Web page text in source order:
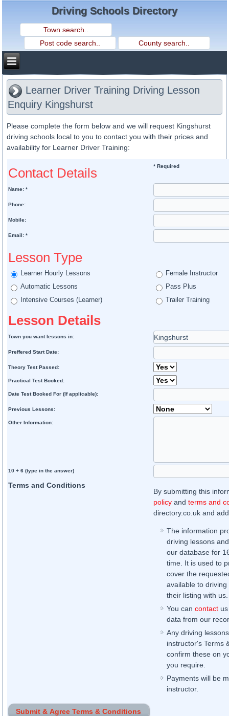
Driving Schools Directory
Learner Driver Training Driving Lesson
Enquiry Kingshurst
Please complete the form below and we will request Kingshurst
driving schools local to you to contact you with their prices and
availability for Learner Driver Training:
Contact Details * Required
Name: *
Phone:
Mobile:
Email: *
Lesson Type
Learner Hourly Lessons
Female Instructor
Automatic Lessons
Pass Plus
Intensive Courses (Learner)
Trailer Training
Lesson Details
Town you want lessons in:
Preffered Start Date:
Theory Test Passed:
Practical Test Booked:
Date Test Booked For (If applicable):
Previous Lessons:
Other Information:
10 + 6 (type in the answer)
Terms and Conditions
By submitting this
policy andterms and
directory.co.uk and
The information
driving lessons
our database for
time. It is used to
cover the
available to
their listing with us.
You cancontact
data from our
Any driving
instructor's Terms
confirm these on
you require.
Payments will be
instructor.